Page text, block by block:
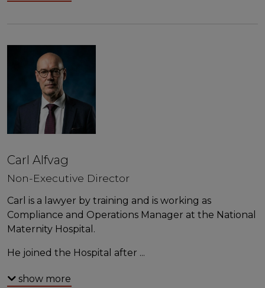
Carl Alfvag
Non-Executive Director
Carl is a lawyer by training and is working as
Compliance and Operations Manager at the National
Maternity Hospital.
He joined the Hospital after ...
show more